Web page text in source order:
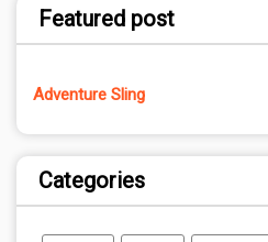
Featured post
Adventure Sling
Categories